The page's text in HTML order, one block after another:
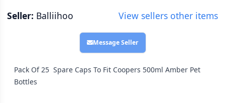
Seller: Balliihoo View sellers other items
Message Seller
Pack Of 25 Spare Caps To Fit Coopers 500ml Amber Pet
Bottles